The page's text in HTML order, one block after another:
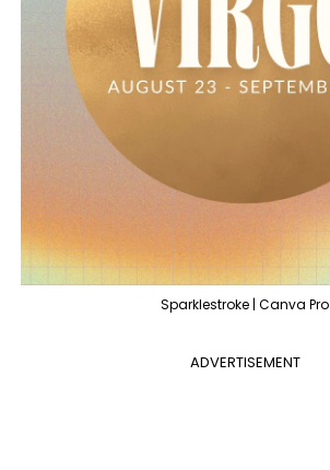
Sparklestroke | Canva Pro
ADVERTISEMENT